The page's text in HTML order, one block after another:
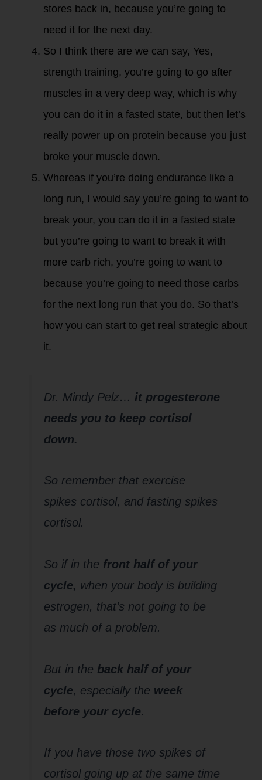
stores back in, because you’re going to
need it for the next day.
So I think there are we can say, Yes,
strength training, you’re going to go after
muscles in a very deep way, which is why
you can do it in a fasted state, but then let’s
really power up on protein because you just
broke your muscle down.
Whereas if you’re doing endurance like a
long run, I would say you’re going to want to
break your, you can do it in a fasted state
but you’re going to want to break it with
more carb rich, you’re going to want to
because you’re going to need those carbs
for the next long run that you do. So that’s
how you can start to get real strategic about
it.
Dr. Mindy Pelz… it progesterone
needs you to keep cortisol
down.
So remember that exercise
spikes cortisol, and fasting spikes
cortisol.
So if in the front half of your
cycle, when your body is building
estrogen, that’s not going to be
as much of a problem.
But in the back half of your
cycle, especially the week
before your cycle.
If you have those two spikes of
cortisol going up at the same time